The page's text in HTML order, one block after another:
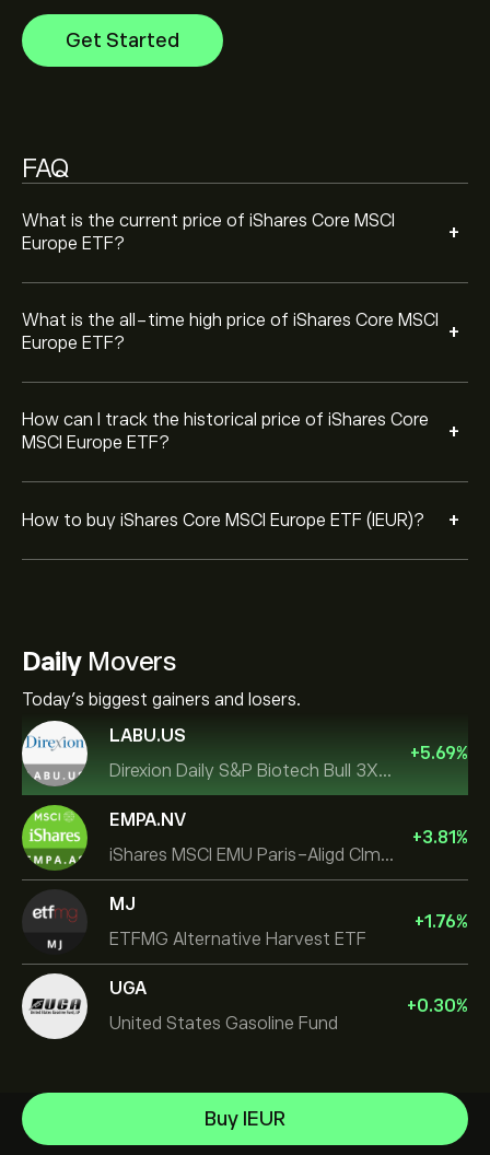
Get Started
FAQ
What is the current price of iShares Core MSCI
Europe ETF?
+
What is the all-time high price of iShares Core MSCI
Europe ETF?
+
How can I track the historical price of iShares Core
MSCI Europe ETF?
+
of iShares Core MSCI Europe ETF. The price of iShares
Core MSCI Europe ETF has ranged between ‎$‎53.05 and
‎$‎78.54 over the last year.
How to buy iShares Core MSCI Europe ETF (IEUR)? +
To buy iShares Core MSCI Europe ETF, visit the "iShares
place an order that will buy iShares Core MSCI Europe
ETF (IEUR) at a specific price in the future.
DailyMovers
Today's biggest gainers and losers.
LABU.US
Direxion Daily S&P Biotech Bull 3X ETF
+5.69%
EMPA.NV
iShares MSCI EMU Paris-Aligd Clmt UCITS ETF EUR A
+3.81%
MJ
ETFMG Alternative Harvest ETF
+1.76%
UGA
United States Gasoline Fund
+0.30%
Buy IEUR
Invesco S&P 500 Equal Weight ETF
iShares $ Treasury Bond 0-1yr UCITS ETF